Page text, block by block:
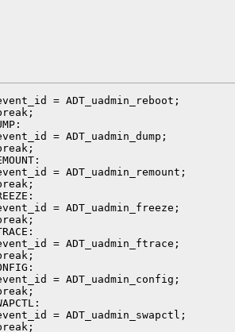
= ADT_uadmin_reboot;
= ADT_uadmin_dump;
= ADT_uadmin_remount;
= ADT_uadmin_freeze;
= ADT_uadmin_ftrace;
= ADT_uadmin_config;
= ADT_uadmin_swapctl;